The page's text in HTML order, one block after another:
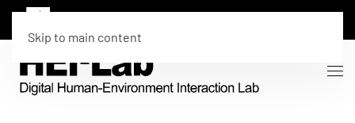
Skip to main content